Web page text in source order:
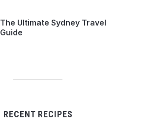
The Ultimate Sydney Travel
Guide
RECENT RECIPES